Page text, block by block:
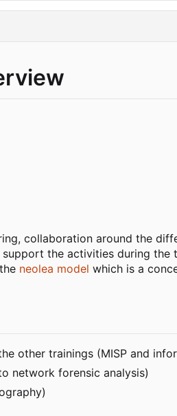
collaboration around the
the activities during
neolea model which is a
other trainings (MISP and
network forensic analysis)